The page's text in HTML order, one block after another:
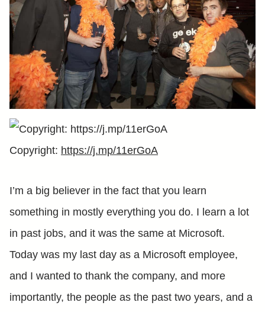
Copyright: https://j.mp/11erGoA
I’m a big believer in the fact that you learn
something in mostly everything you do. I learn a lot
in past jobs, and it was the same at Microsoft.
Today was my last day as a Microsoft employee,
and I wanted to thank the company, and more
importantly, the people as the past two years, and a